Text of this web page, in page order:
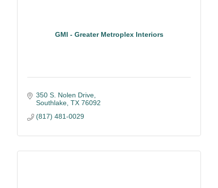
GMI - Greater Metroplex Interiors
350 S. Nolen Drive
Southlake TX 76092
(817) 481-0029